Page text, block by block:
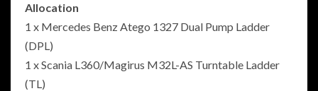
Allocation
1 x Mercedes Benz Atego 1327 Dual Pump Ladder
(DPL)
1 x Scania L360/Magirus M32L-AS Turntable Ladder
(TL)